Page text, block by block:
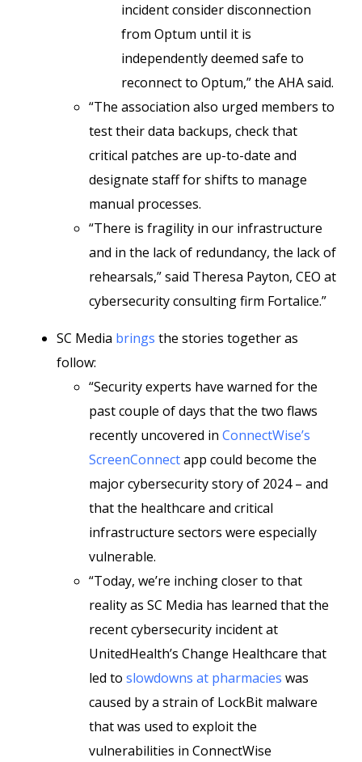
incident consider disconnection
from Optum until it is
independently deemed safe to
reconnect to Optum,” the AHA said.
“The association also urged members to
test their data backups, check that
critical patches are up-to-date and
designate staff for shifts to manage
manual processes.
“There is fragility in our infrastructure
and in the lack of redundancy, the lack of
rehearsals,” said Theresa Payton, CEO at
cybersecurity consulting firm Fortalice.”
SC Media brings the stories together as
follow:
“Security experts have warned for the
past couple of days that the two flaws
recently uncovered in ConnectWise’s
ScreenConnectapp could become the
major cybersecurity story of 2024 – and
that the healthcare and critical
infrastructure sectors were especially
vulnerable.
“Today, we’re inching closer to that
reality as SC Media has learned that the
recent cybersecurity incident at
UnitedHealth’s Change Healthcare that
led to slowdowns at pharmacies was
caused by a strain of LockBit malware
that was used to exploit the
vulnerabilities in ConnectWise